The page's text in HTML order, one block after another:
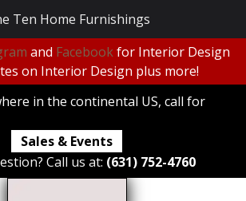
and Facebookfor Interior Design
on Interior Design plus more!
in the continental US, call for
Sales & Events
Call us at: (631) 752-4760
Ten Home Furnishings